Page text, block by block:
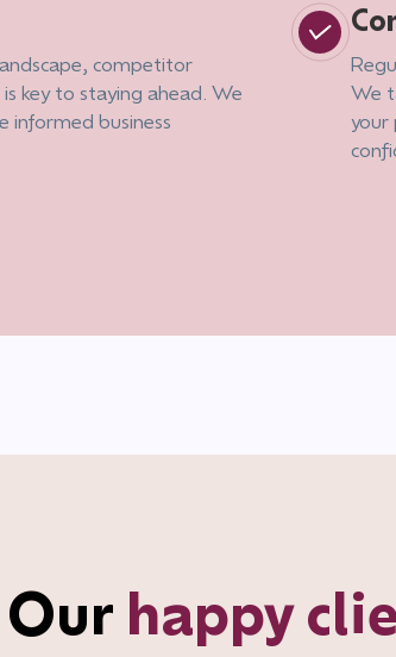
competitor
key to staying ahead. We
informed business
We
your
Our happy